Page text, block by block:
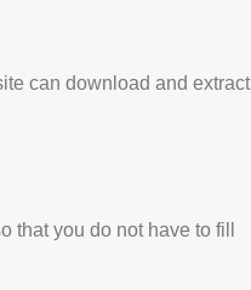
can download and extract
you do not have to fill